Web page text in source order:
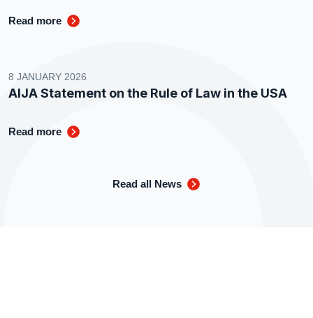
Read more
8 JANUARY 2026
AIJA Statement on the Rule of Law in the USA
Read more
Read all News